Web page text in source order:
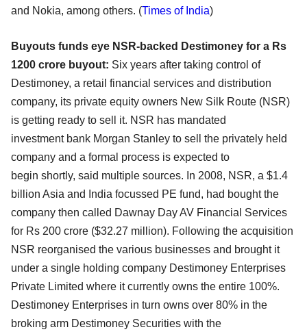
and Nokia, among others. (Times of India)
Buyouts funds eye NSR-backed Destimoney for a Rs
1200 crore buyout: Six years after taking control of
Destimoney, a retail financial services and distribution
company, its private equity owners New Silk Route (NSR)
is getting ready to sell it. NSR has mandated
investment bank Morgan Stanley to sell the privately held
company and a formal process is expected to
begin shortly, said multiple sources. In 2008, NSR, a $1.4
billion Asia and India focussed PE fund, had bought the
company then called Dawnay Day AV Financial Services
for Rs 200 crore ($32.27 million). Following the acquisition
NSR reorganised the various businesses and brought it
under a single holding company Destimoney Enterprises
Private Limited where it currently owns the entire 100%.
Destimoney Enterprises in turn owns over 80% in the
broking arm Destimoney Securities with the